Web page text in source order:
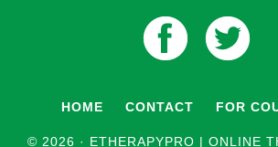
HOME CONTACT FOR
© 2026 · ETHERAPYPRO | ONLINE